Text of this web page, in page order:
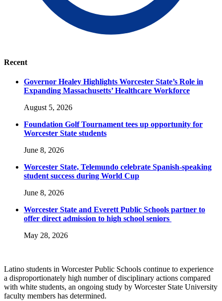
Recent
Governor Healey Highlights Worcester State’s Role in
Expanding Massachusetts’ Healthcare Workforce
August 5, 2026
Foundation Golf Tournament tees up opportunity for
Worcester State students
June 8, 2026
Worcester State, Telemundo celebrate Spanish-speaking
student success during World Cup
June 8, 2026
Worcester State and Everett Public Schools partner to
offer direct admission to high school seniors
May 28, 2026
Latino students in Worcester Public Schools continue to experience
a disproportionately high number of disciplinary actions compared
with white students, an ongoing study by Worcester State University
faculty members has determined.